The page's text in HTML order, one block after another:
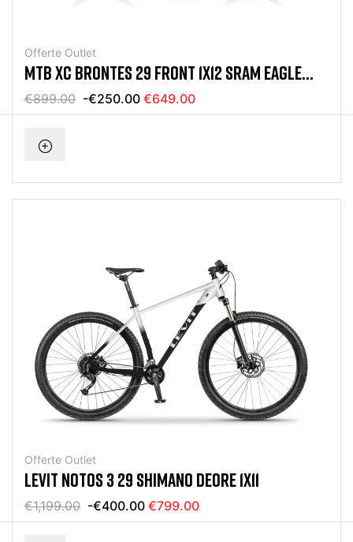
Offerte Outlet
MTB XC BRONTES 29 FRONT 1X12 SRAM EAGLE
RED BIKE
€899.00 -€250.00 €649.00
Offerte Outlet
LEVIT NOTOS 3 29 SHIMANO DEORE 1X11
€1,199.00 -€400.00 €799.00